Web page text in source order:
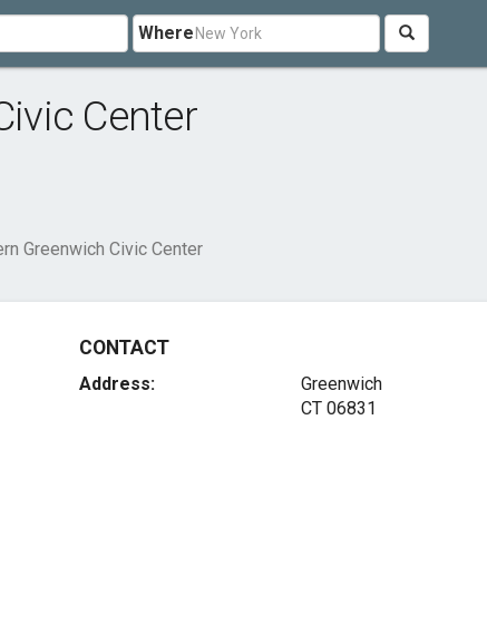
Where
Center
Greenwich Civic Center
CONTACT
Address:
Greenwich
CT 06831